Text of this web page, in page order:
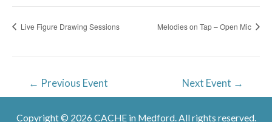
Live Figure Drawing Sessions Melodies on Tap – Open Mic
navigation
← Previous Event Next Event →
Copyright © 2026 CACHE in Medford. All rights reserved.